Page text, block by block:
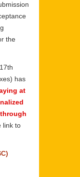
the
has
at
link to